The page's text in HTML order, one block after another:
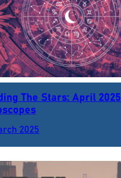
The Stars: April 2025
2025